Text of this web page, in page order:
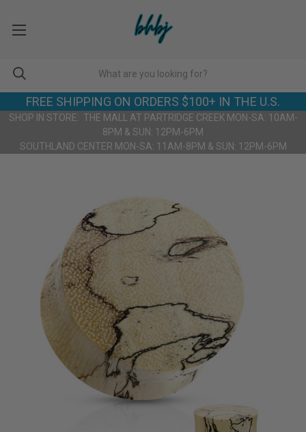
FREE SHIPPING ON ORDERS $100+ IN THE U.S.
SHOP IN STORE: THE MALL AT PARTRIDGE CREEK MON-SA: 10AM-
8PM & SUN: 12PM-6PM
SOUTHLAND CENTER MON-SA: 11AM-8PM & SUN: 12PM-6PM